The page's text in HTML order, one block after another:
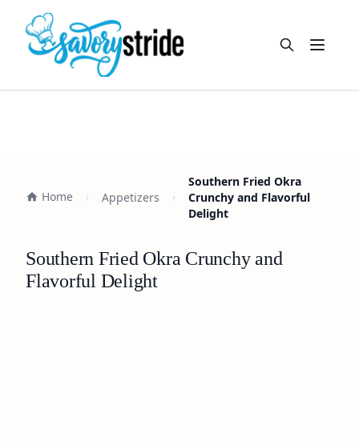
Open
Home Appetizers
Southern Fried Okra
Crunchy and Flavorful
Delight
Southern Fried Okra Crunchy and
Flavorful Delight